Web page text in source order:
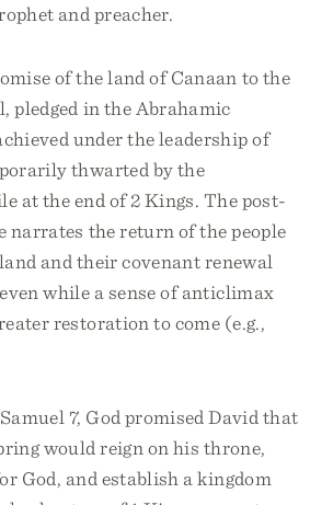
and preacher.
of the land of Canaan to the
pledged in the Abrahamic
under the leadership of
thwarted by the
at the end of 2 Kings. The post-
the return of the people
and their covenant renewal
while a sense of anticlimax
restoration to come (e.g.,
7, God promised David that
would reign on his throne,
God, and establish a kingdom